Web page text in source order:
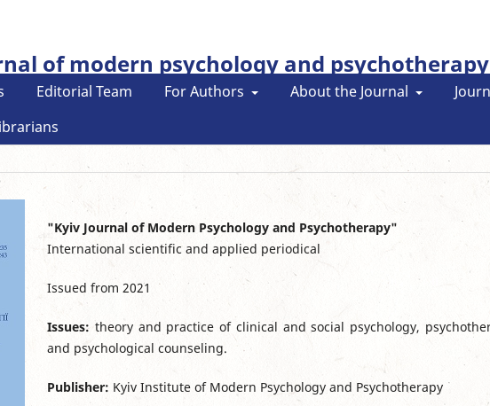
of modern psychology and psychotherapy
Editorial Team For Authors About the Journal
"Kyiv Journal of Modern Psychology and Psychotherapy"
International scientific and applied periodical
Issued from 2021
Issues: theory and practice of clinical and social psychology,
and psychological counseling.
Publisher: Kyiv Institute of Modern Psychology and Psychotherapy